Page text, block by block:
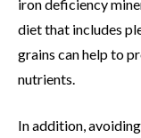
iron deficiency
diet that includes
grains can help to
nutrients.
In addition,